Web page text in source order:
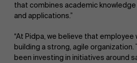
that combines academic
and applications.”
“At Pidpa, we believe that
building a strong, agile organization.
been investing in initiatives around